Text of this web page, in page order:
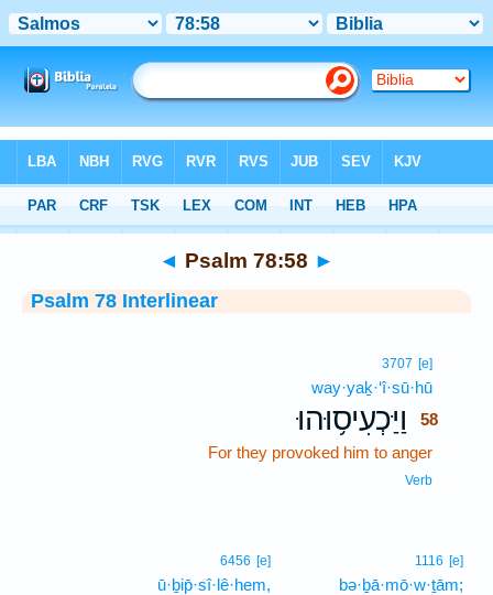
Interlinear > Psalm 78:58
◄ Psalm 78:58 ►
Psalm 78 Interlinear
3707 [e]
way·yaḵ·‘î·sū·hū
וַיַּכְעִיס֥וּהוּ
58
For they provoked him to anger
Verb
1116 [e]
bə·ḇā·mō·w·ṯām;
6456 [e]
ū·ḇip̄·sî·lê·hem,